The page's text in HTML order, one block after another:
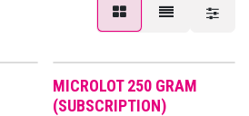
MICROLOT 250 GRAM
(SUBSCRIPTION)